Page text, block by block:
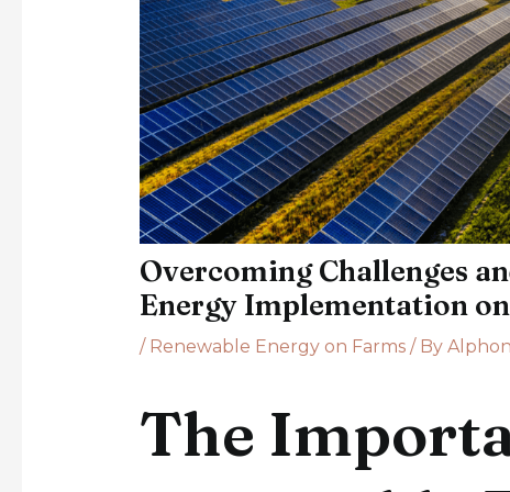
Overcoming Challenges
Energy Implementation
/ Renewable Energy on Farms/ By
The